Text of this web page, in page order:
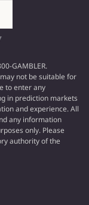
GAMBLER.
not be suitable for
to enter any
in prediction markets
and experience. All
any information
only. Please
authority of the